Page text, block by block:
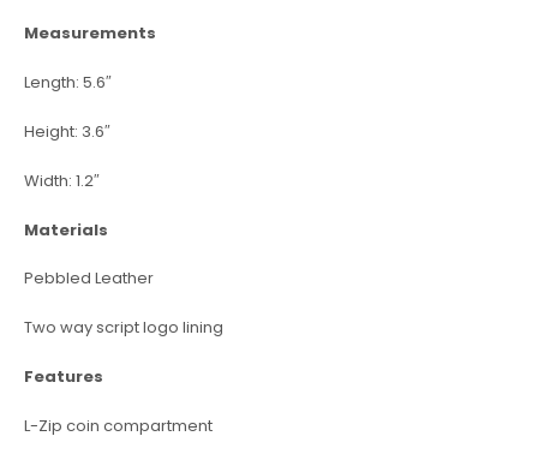
Measurements
Length: 5.6″
Height: 3.6″
Width: 1.2″
Materials
Pebbled Leather
Two way script logo lining
Features
L-Zip coin compartment